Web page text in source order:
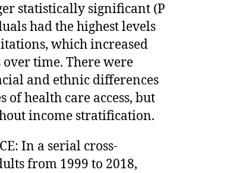
statistically significant (P
had the highest levels
which increased
time. There were
and ethnic differences
of health care access, but
income stratification.
In a serial cross-
from 1999 to 2018,